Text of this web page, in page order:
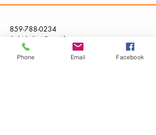
859-788-0234
thekidsdigit@gmail.com
Kentucky, USA
Phone Email Facebook